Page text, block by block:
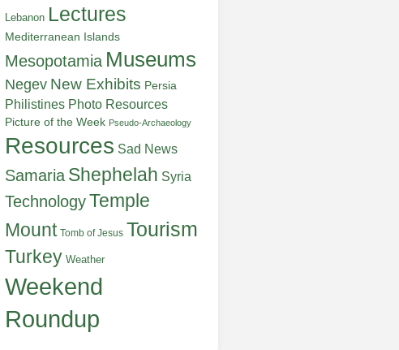
Lebanon Lectures
Mediterranean Islands
Mesopotamia Museums
Negev New Exhibits Persia
Philistines Photo Resources
Picture of the Week Pseudo-Archaeology
Resources Sad News
Samaria Shephelah Syria
TechnologyTemple
Mount Tomb of Jesus Tourism
Turkey Weather
Weekend
Roundup